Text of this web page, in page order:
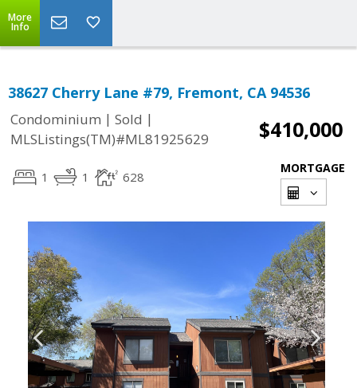
More
Info
38627 Cherry Lane #79, Fremont, CA 94536
Condominium | Sold |
MLSListings(TM)#ML81925629
$410,000
1 1 628
MORTGAGE